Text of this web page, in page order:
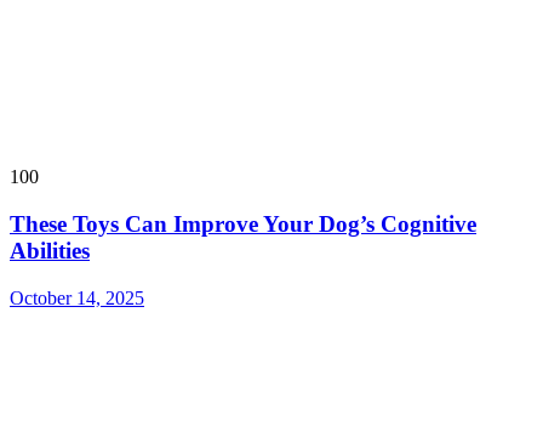
100
These Toys Can Improve Your Dog’s Cognitive
Abilities
October 14, 2025